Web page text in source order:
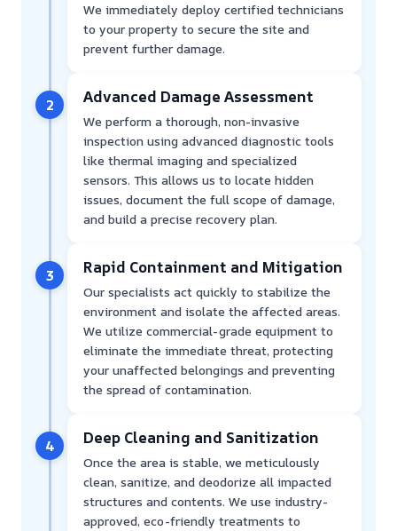
We immediately deploy certified technicians
to your property to secure the site and
prevent further damage.
2 Advanced Damage Assessment
We perform a thorough, non-invasive
inspection using advanced diagnostic tools
like thermal imaging and specialized
sensors. This allows us to locate hidden
issues, document the full scope of damage,
and build a precise recovery plan.
3 Rapid Containment and Mitigation
Our specialists act quickly to stabilize the
environment and isolate the affected areas.
We utilize commercial-grade equipment to
eliminate the immediate threat, protecting
your unaffected belongings and preventing
the spread of contamination.
4 Deep Cleaning and Sanitization
Once the area is stable, we meticulously
clean, sanitize, and deodorize all impacted
structures and contents. We use industry-
approved, eco-friendly treatments to